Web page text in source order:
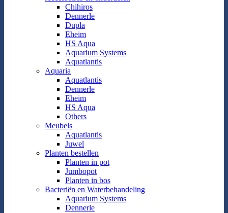
Chihiros
Dennerle
Dupla
Eheim
HS Aqua
Aquarium Systems
Aquatlantis
Aquaria
Aquatlantis
Dennerle
Eheim
HS Aqua
Others
Meubels
Aquatlantis
Juwel
Planten bestellen
Planten in pot
Jumbopot
Planten in bos
Bacteriën en Waterbehandeling
Aquarium Systems
Dennerle